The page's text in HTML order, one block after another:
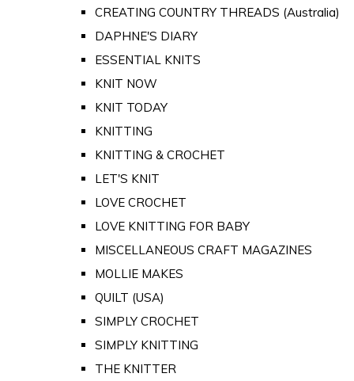
CREATING COUNTRY THREADS (Australia)
DAPHNE'S DIARY
ESSENTIAL KNITS
KNIT NOW
KNIT TODAY
KNITTING
KNITTING & CROCHET
LET'S KNIT
LOVE CROCHET
LOVE KNITTING FOR BABY
MISCELLANEOUS CRAFT MAGAZINES
MOLLIE MAKES
QUILT (USA)
SIMPLY CROCHET
SIMPLY KNITTING
THE KNITTER